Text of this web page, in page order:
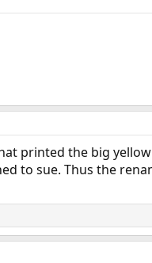
printed the big
to sue. Thus the